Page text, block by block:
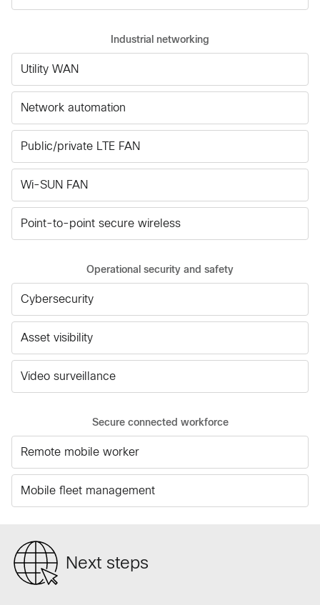
Industrial networking
Utility WAN
Network automation
Public/private LTE FAN
Wi-SUN FAN
Point-to-point secure wireless
Operational security and safety
Cybersecurity
Asset visibility
Video surveillance
Secure connected workforce
Remote mobile worker
Mobile fleet management
Next steps